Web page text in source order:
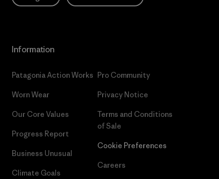
Information
Patagonia Action Works
Worn Wear
Our Core Values
Progress Report
Business Unusual
Climate Goals
Pro Community
Privacy Notice
Terms and Conditions
of Sale
Cookie Preferences
Careers